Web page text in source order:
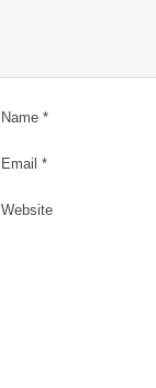
Name *
Email *
Website